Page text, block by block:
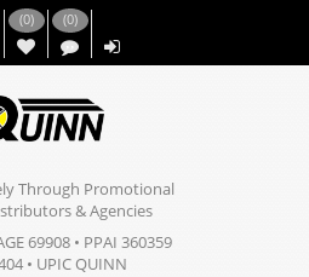
(0)
,,
(0)
Through Promotional
& Agencies
69908 • PPAI 360359
• UPIC QUINN